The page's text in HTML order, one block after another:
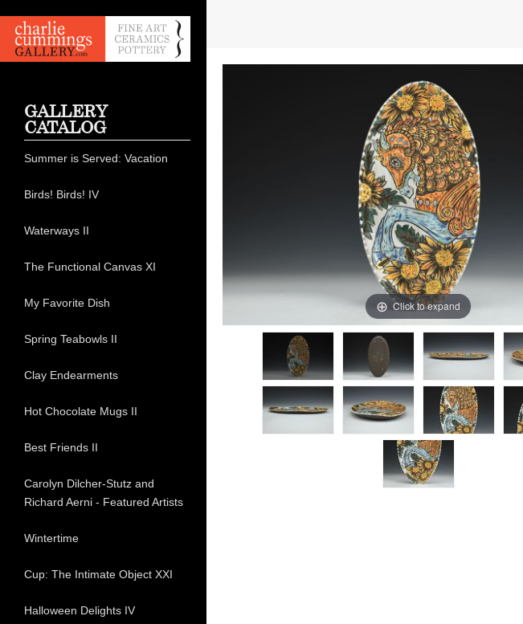
Click to expand
GALLERY
CATALOG
Summer is Served: Vacation
Birds! Birds! IV
Waterways II
The Functional Canvas XI
My Favorite Dish
Spring Teabowls II
Clay Endearments
Hot Chocolate Mugs II
Best Friends II
Carolyn Dilcher-Stutz and
Richard Aerni - Featured Artists
Wintertime
Cup: The Intimate Object XXI
Halloween Delights IV